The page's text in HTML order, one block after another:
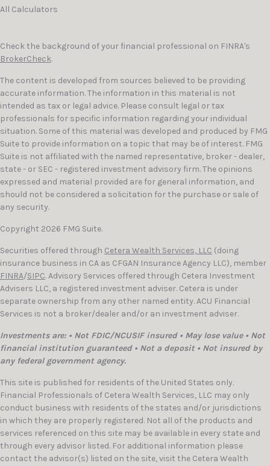
All Calculators
Check the background of your financial professional on FINRA's
BrokerCheck.
The content is developed from sources believed to be providing
accurate information. The information in this material is not
intended as tax or legal advice. Please consult legal or tax
professionals for specific information regarding your individual
situation. Some of this material was developed and produced by FMG
Suite to provide information on a topic that may be of interest. FMG
Suite is not affiliated with the named representative, broker - dealer,
state - or SEC - registered investment advisory firm. The opinions
expressed and material provided are for general information, and
should not be considered a solicitation for the purchase or sale of
any security.
Copyright 2026 FMG Suite.
Securities offered through Cetera Wealth Services, LLC (doing
insurance business in CA as CFGAN Insurance Agency LLC), member
FINRA/SIPC. Advisory Services offered through Cetera Investment
Advisers LLC, a registered investment adviser. Cetera is under
separate ownership from any other named entity. ACU Financial
Services is not a broker/dealer and/or an investment adviser.
Investments are: • Not FDIC/NCUSIF insured • May lose value • Not
financial institution guaranteed • Not a deposit • Not insured by
any federal government agency.
This site is published for residents of the United States only.
Financial Professionals of Cetera Wealth Services, LLC may only
conduct business with residents of the states and/or jurisdictions
in which they are properly registered. Not all of the products and
services referenced on this site may be available in every state and
through every advisor listed. For additional information please
contact the advisor(s) listed on the site, visit the Cetera Wealth